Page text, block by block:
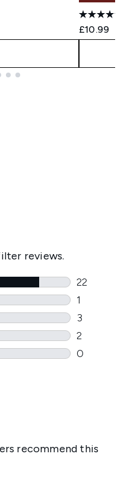
£10.99